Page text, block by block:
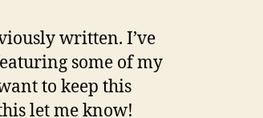
written. I’ve
some of my
to keep this
let me know!